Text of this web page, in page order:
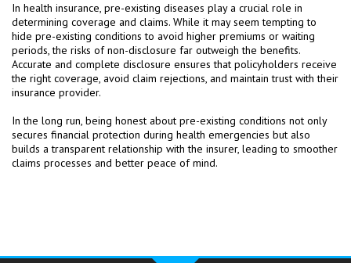
In health insurance, pre-existing diseases play a crucial role in
determining coverage and claims. While it may seem tempting to
hide pre-existing conditions to avoid higher premiums or waiting
periods, the risks of non-disclosure far outweigh the benefits.
Accurate and complete disclosure ensures that policyholders receive
the right coverage, avoid claim rejections, and maintain trust with their
insurance provider.
In the long run, being honest about pre-existing conditions not only
secures financial protection during health emergencies but also
builds a transparent relationship with the insurer, leading to smoother
claims processes and better peace of mind.